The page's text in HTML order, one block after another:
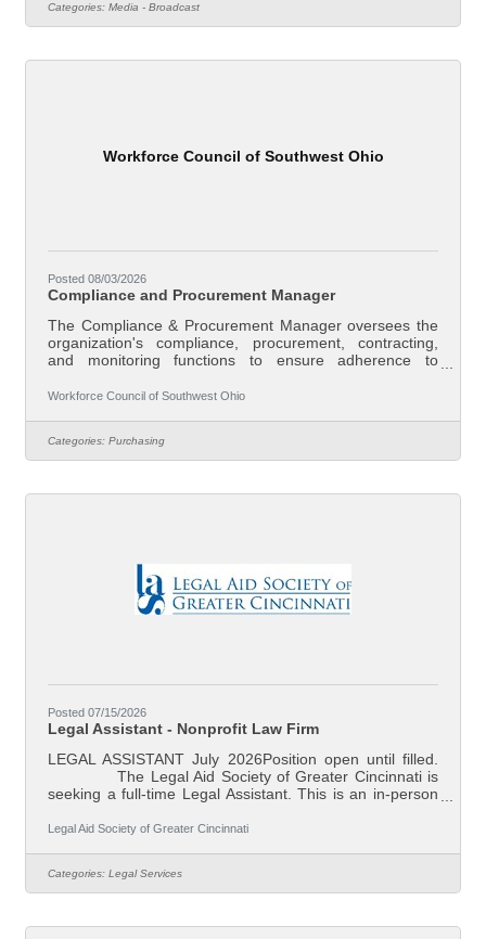
creating a community that is informed, involved, and
inspired.About Your RoleCincinnati Public Radio is
Categories: Media - Broadcast
Workforce Council of Southwest Ohio
Posted 08/03/2026
Compliance and Procurement Manager
The Compliance & Procurement Manager oversees the
organization's compliance, procurement, contracting,
and monitoring functions to ensure adherence to
requirements, contractual obligations, and Board
continuous improvement, and serves as the primary
resource on regulatory compliance and
duties
Workforce Council of Southwest Ohio
Categories: Purchasing
Posted 07/15/2026
Legal Assistant - Nonprofit Law Firm
LEGAL ASSISTANT July 2026Position open until filled.
The Legal Aid Society of Greater Cincinnati is
seeking a full-time Legal Assistant. This is an in-person
Legal Aid is Southwest Ohio’s largest non-profit law firm.
represent individual clients in preventing evictions and
foreclosures, addressing domestic violence and
Legal Aid Society of Greater Cincinnati
Categories: Legal Services